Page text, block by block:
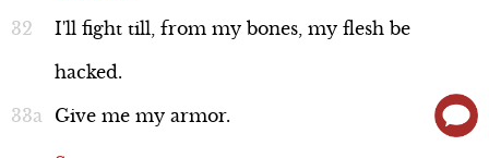
I'll fight till, from my bones, my flesh be
hacked.
Give me my armor.